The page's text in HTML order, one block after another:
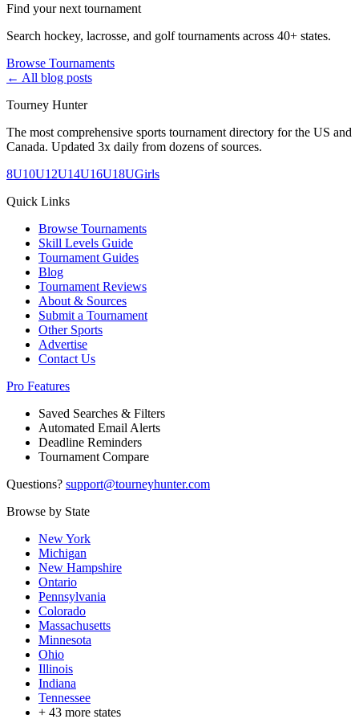
Find your next tournament
Search hockey, lacrosse, and golf tournaments across 40+ states.
Browse Tournaments
← All blog posts
Tourney Hunter
The most comprehensive sports tournament directory for the US and
Canada. Updated 3x daily from dozens of sources.
8U10U12U14U16U18UGirls
Quick Links
Browse Tournaments
Skill Levels Guide
Tournament Guides
Blog
Tournament Reviews
About & Sources
Submit a Tournament
Other Sports
Advertise
Contact Us
Pro Features
Saved Searches & Filters
Automated Email Alerts
Deadline Reminders
Tournament Compare
Questions? support@tourneyhunter.com
Browse by State
New York
Michigan
New Hampshire
Ontario
Pennsylvania
Colorado
Massachusetts
Minnesota
Ohio
Illinois
Indiana
Tennessee
+ 43 more states